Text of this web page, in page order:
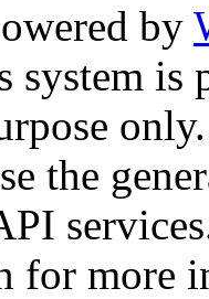
by
system is
only.
the
for more